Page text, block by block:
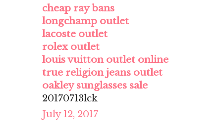
cheap ray bans
longchamp outlet
lacoste outlet
rolex outlet
louis vuitton outlet online
true religion jeans outlet
oakley sunglasses sale
20170713lck
July 12, 2017